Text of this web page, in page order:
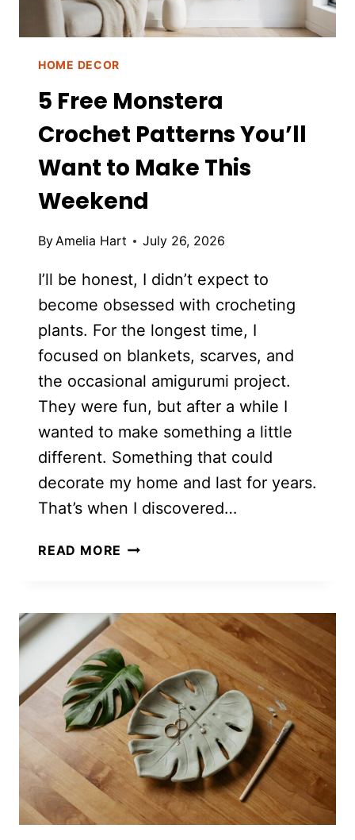
HOME DECOR
5 Free Monstera
Crochet Patterns You’ll
Want to Make This
Weekend
ByAmelia Hart July 26, 2026
I’ll be honest, I didn’t expect to
become obsessed with crocheting
plants. For the longest time, I
focused on blankets, scarves, and
the occasional amigurumi project.
They were fun, but after a while I
wanted to make something a little
different. Something that could
decorate my home and last for years.
That’s when I discovered…
READ MORE 5
PATTERNS
YOU’LL
WANT
TO
MAKE
THIS
WEEKEND